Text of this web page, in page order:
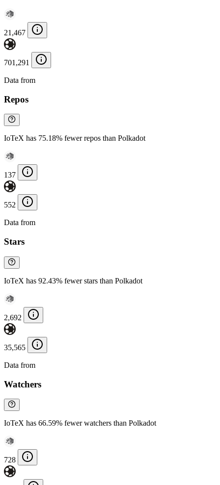
21,467
701,291
Data from
Repos
IoTeX has 75.18% fewer repos than Polkadot
137
552
Data from
Stars
IoTeX has 92.43% fewer stars than Polkadot
2,692
35,565
Data from
Watchers
IoTeX has 66.59% fewer watchers than Polkadot
728